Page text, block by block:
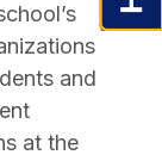
and
at the